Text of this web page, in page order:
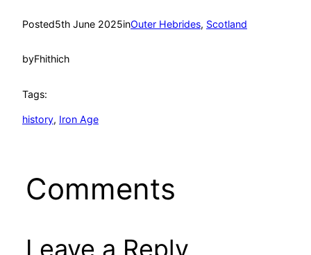
Posted5th June 2025inOuter Hebrides, Scotland
byFhithich
Tags:
history, Iron Age
Comments
Leave a Reply